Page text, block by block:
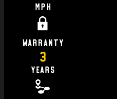
MPH
Warranty
3
Years